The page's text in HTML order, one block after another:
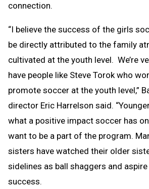
connection.
“I believe the success of the girls
be directly attributed to the family
cultivated at the youth level. We’re
have people like Steve Torok who
promote soccer at the youth level,”
director Eric Harrelson said.
what a positive impact soccer has
want to be a part of the program.
sisters have watched their older
sidelines as ball shaggers and
success.